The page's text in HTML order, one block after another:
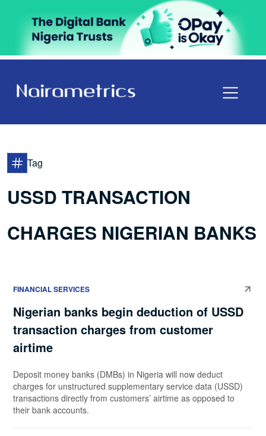
Tag
USSD TRANSACTION
CHARGES NIGERIAN BANKS
FINANCIAL SERVICES
Nigerian banks begin deduction of USSD
transaction charges from customer
airtime
Deposit money banks (DMBs) in Nigeria will now deduct
charges for unstructured supplementary service data (USSD)
transactions directly from customers’ airtime as opposed to
their bank accounts.